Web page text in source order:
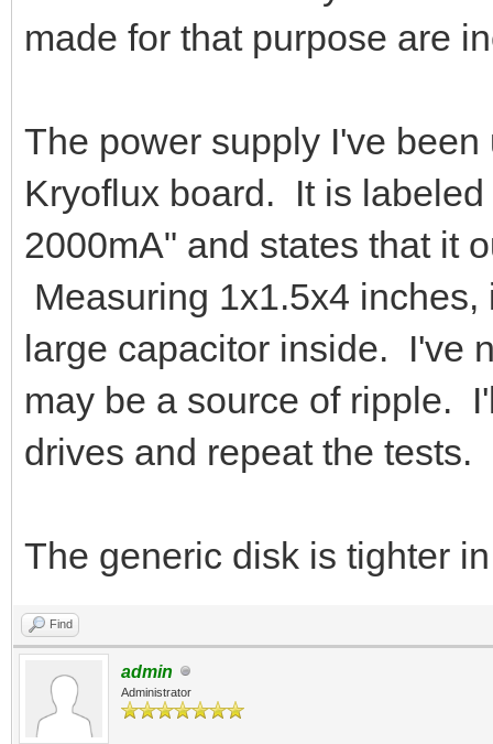
made for that purpose are
The power supply I've
Kryoflux board. It is
2000mA" and states that it
Measuring 1x1.5x4
large capacitor inside. I've
may be a source of ripple.
drives and repeat the tests.
The generic disk is tighter
Find
admin
Administrator